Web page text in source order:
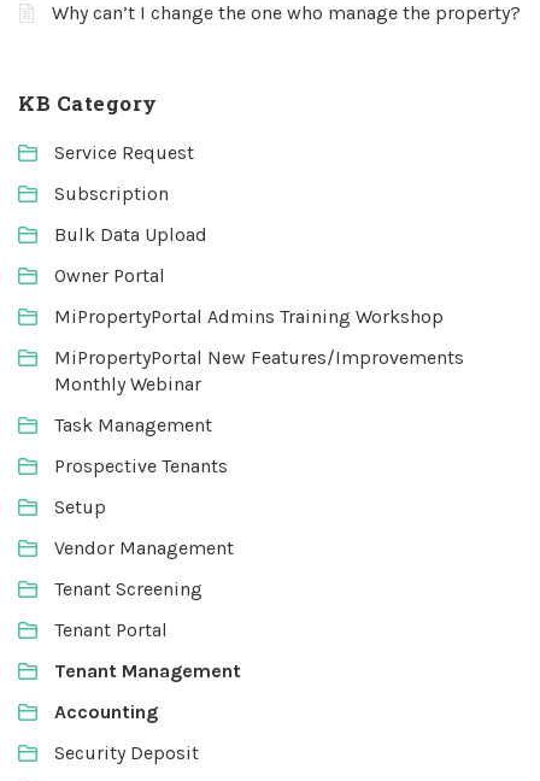
Why can’t I change the one who manage the property?
KB Category
Service Request
Subscription
Bulk Data Upload
Owner Portal
MiPropertyPortal Admins Training Workshop
MiPropertyPortal New Features/Improvements
Monthly Webinar
Task Management
Prospective Tenants
Setup
Vendor Management
Tenant Screening
Tenant Portal
Tenant Management
Accounting
Security Deposit